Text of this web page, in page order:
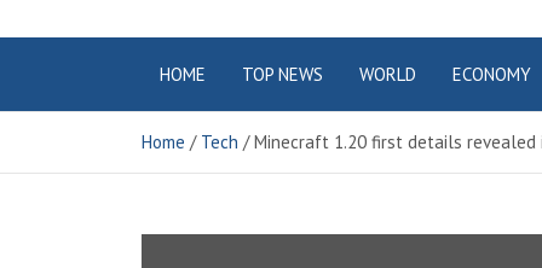
Electric City
Magazine
HOME TOP NEWS WORLD ECONOMY
Home Tech Minecraft 1.20 first details revealed